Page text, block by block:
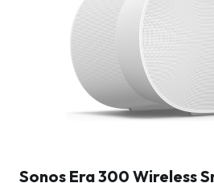
Sonos Era 300 Wireless